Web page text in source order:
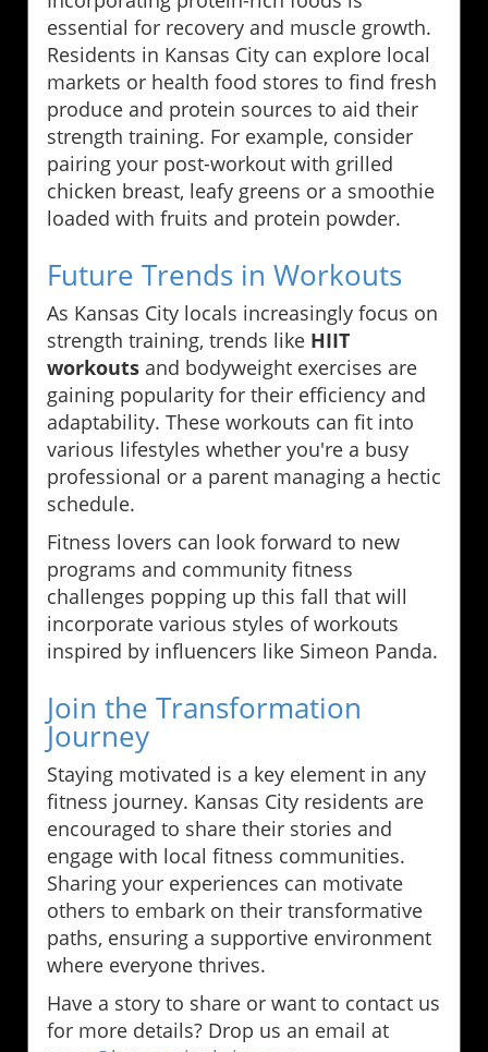
essential for recovery and muscle growth.
Residents in Kansas City can explore local
markets or health food stores to find fresh
produce and protein sources to aid their
strength training. For example, consider
pairing your post-workout with grilled
chicken breast, leafy greens or a smoothie
loaded with fruits and protein powder.
Future Trends in Workouts
As Kansas City locals increasingly focus on
strength training, trends like HIIT
workouts and bodyweight exercises are
gaining popularity for their efficiency and
adaptability. These workouts can fit into
various lifestyles whether you're a busy
professional or a parent managing a hectic
schedule.
Fitness lovers can look forward to new
programs and community fitness
challenges popping up this fall that will
incorporate various styles of workouts
inspired by influencers like Simeon Panda.
Join the Transformation
Journey
Staying motivated is a key element in any
fitness journey. Kansas City residents are
encouraged to share their stories and
engage with local fitness communities.
Sharing your experiences can motivate
others to embark on their transformative
paths, ensuring a supportive environment
where everyone thrives.
Have a story to share or want to contact us
for more details? Drop us an email at